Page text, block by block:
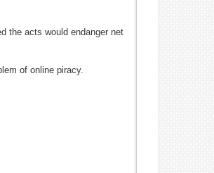
the acts would endanger net
of online piracy.